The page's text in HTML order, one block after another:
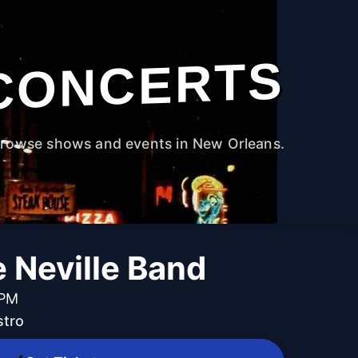
shows and events in New Orleans.
Neville Band